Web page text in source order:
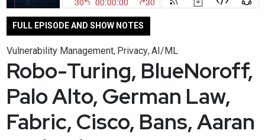
FULL EPISODE AND SHOW NOTES
Vulnerability Management, Privacy, AI/ML
Robo-Turing, BlueNoroff,
Palo Alto, German Law,
Fabric, Cisco, Bans, Aaran